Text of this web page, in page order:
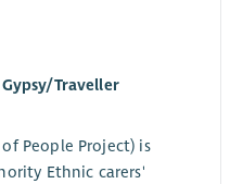
Traveller
People Project) is
Ethnic carers'